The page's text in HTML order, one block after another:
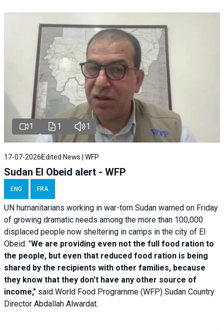
1 1 1
17-07-2026 Edited News | WFP
Sudan El Obeid alert - WFP
ENG FRA
UN humanitarians working in war-torn Sudan warned on Friday
of growing dramatic needs among the more than 100,000
displaced people now sheltering in camps in the city of El
Obeid. "We are providing even not the full food ration to
the people, but even that reduced food ration is being
shared by the recipients with other families, because
they know that they don't have any other source of
income," said World Food Programme (WFP) Sudan Country
Director Abdallah Alwardat.